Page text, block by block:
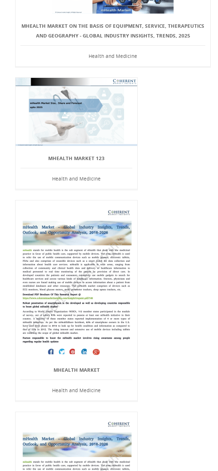
MHEALTH MARKET ON THE BASIS OF EQUIPMENT, SERVICE, THERAPEUTICS
AND GEOGRAPHY - GLOBAL INDUSTRY INSIGHTS, TRENDS, 2025
Health and Medicine
MHEALTH MARKET 123
Health and Medicine
MHEALTH MARKET
Health and Medicine